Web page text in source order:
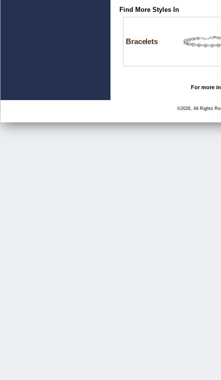
Find More Styles In
Bracelets
For more
©2026, All Rights